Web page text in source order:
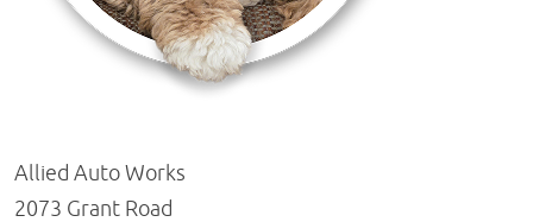
Allied Auto Works
2073 Grant Road